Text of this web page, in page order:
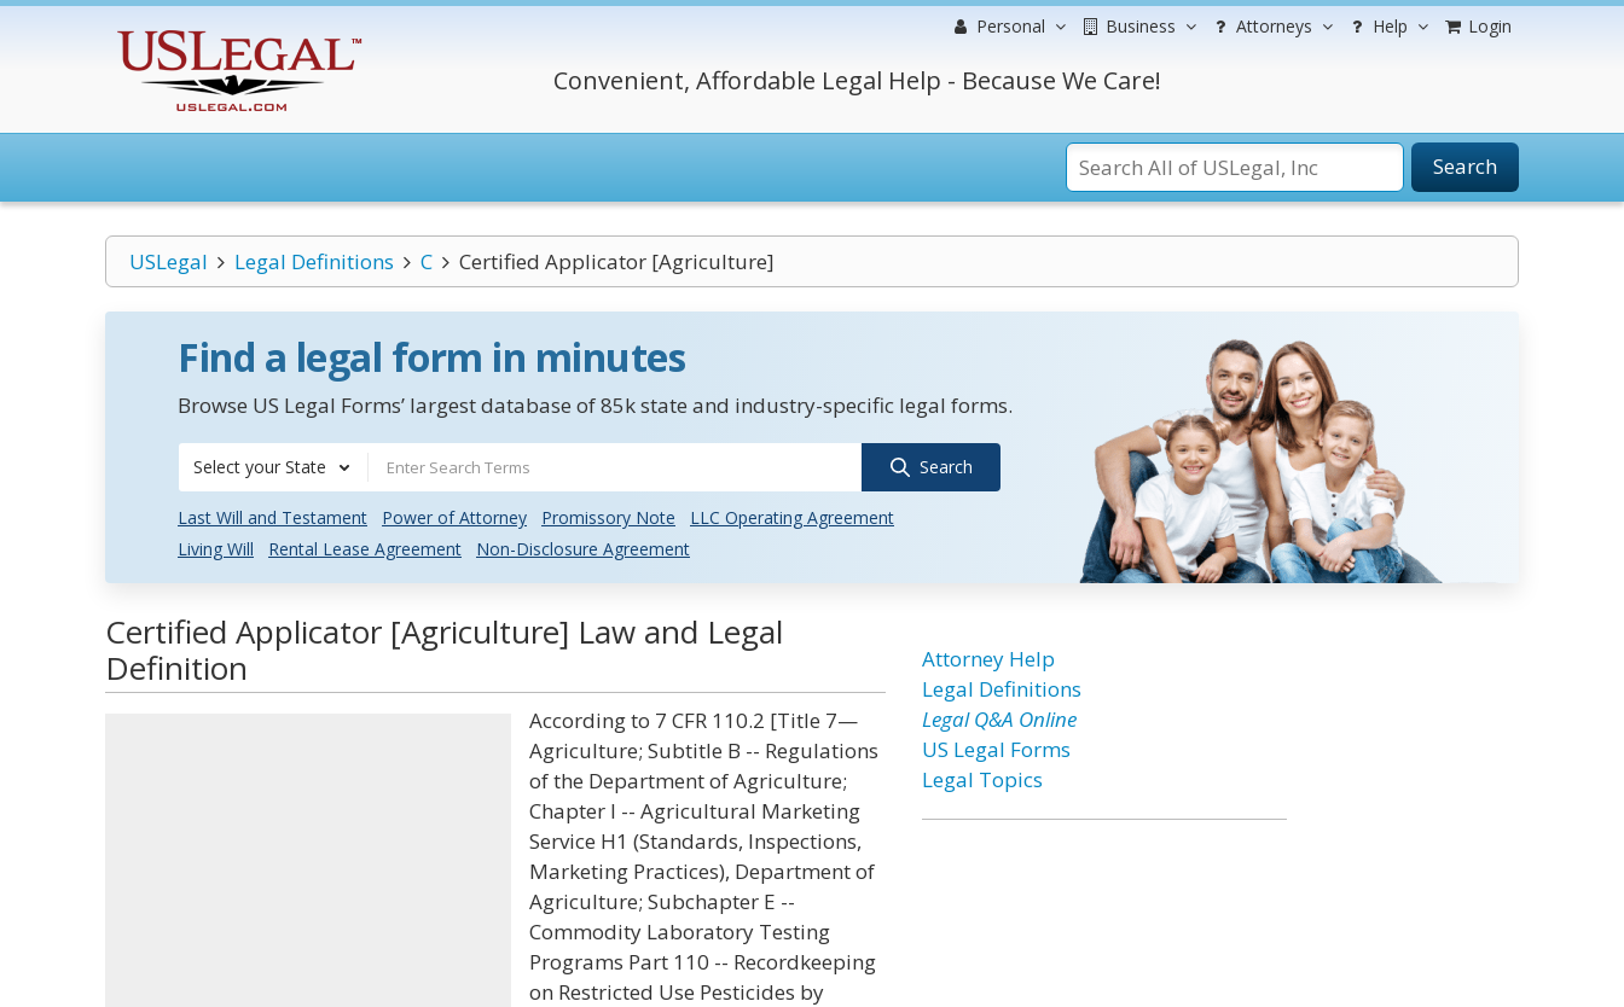
Personal Business Attorneys Help Login
Convenient, Affordable Legal Help - Because We Care!
Search
USLegal Legal Definitions C Certified Applicator [Agriculture]
Find a legal form in minutes
Browse US Legal Forms’ largest database of 85k state and industry-specific legal forms.
Select your State Search
Last Will and Testament Power of Attorney Promissory Note
LLC Operating Agreement
Living Will
Rental Lease Agreement Non-Disclosure Agreement
Certified Applicator [Agriculture] Law and Legal
Definition
According to 7 CFR 110.2 [Title 7—
Agriculture; Subtitle B -- Regulations
of the Department of Agriculture;
Chapter I -- Agricultural Marketing
Service H1 (Standards, Inspections,
Marketing Practices), Department of
Agriculture; Subchapter E --
Commodity Laboratory Testing
Programs Part 110 -- Recordkeeping
on Restricted Use Pesticides by
Attorney Help
Legal Definitions
Legal Q&A Online
US Legal Forms
Legal Topics